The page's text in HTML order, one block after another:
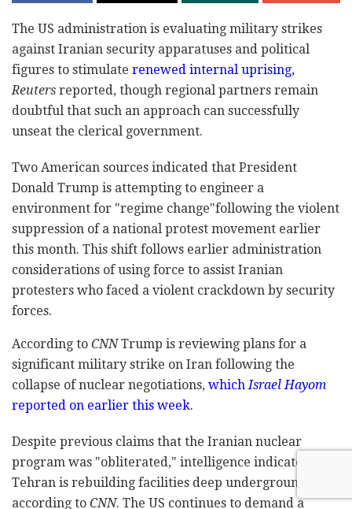
The US administration is evaluating military strikes
against Iranian security apparatuses and political
figures to stimulate renewed internal uprising,
Reuters reported, though regional partners remain
doubtful that such an approach can successfully
unseat the clerical government.
Two American sources indicated that President
Donald Trump is attempting to engineer a
environment for "regime change"following the violent
suppression of a national protest movement earlier
this month. This shift follows earlier administration
considerations of using force to assist Iranian
protesters who faced a violent crackdown by security
forces.
According to CNNTrump is reviewing plans for a
significant military strike on Iran following the
collapse of nuclear negotiations, whichIsrael Hayom
reported on earlier this week.
Despite previous claims that the Iranian nuclear
program was "obliterated," intelligence indicates that
Tehran is rebuilding facilities deep underground,
according to CNN. The US continues to demand a